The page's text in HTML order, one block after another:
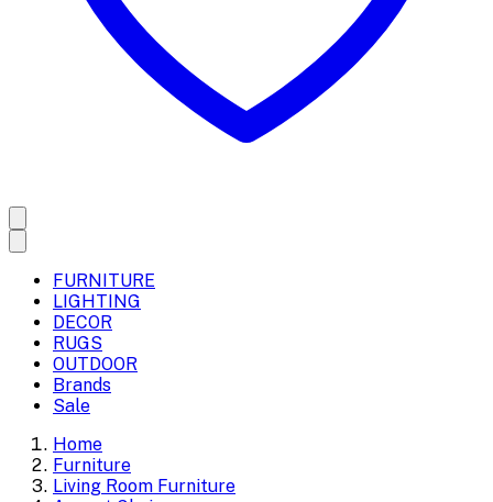
FURNITURE
LIGHTING
DECOR
RUGS
OUTDOOR
Brands
Sale
Home
Furniture
Living Room Furniture